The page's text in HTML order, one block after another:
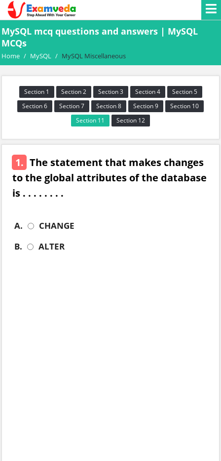
MySQL mcq questions and answers | MySQL
MCQs
Home / MySQL / MySQL Miscellaneous
Section 1 Section 2 Section 3 Section 4
Section 5
Section 6
Section 7 Section 8 Section 9
Section 10
Section 11
Section 12
1. The statement that makes changes
to the global attributes of the database
is . . . . . . . .
A.
CHANGE
B.
ALTER